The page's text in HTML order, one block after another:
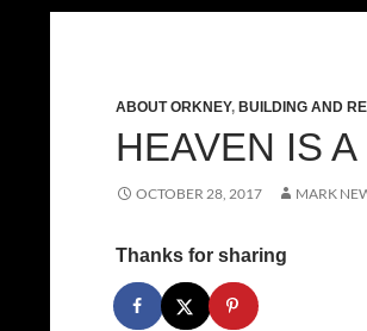
ABOUT ORKNEY, BUILDING AND
HEAVEN IS
OCTOBER 28, 2017 MARK
Thanks for sharing